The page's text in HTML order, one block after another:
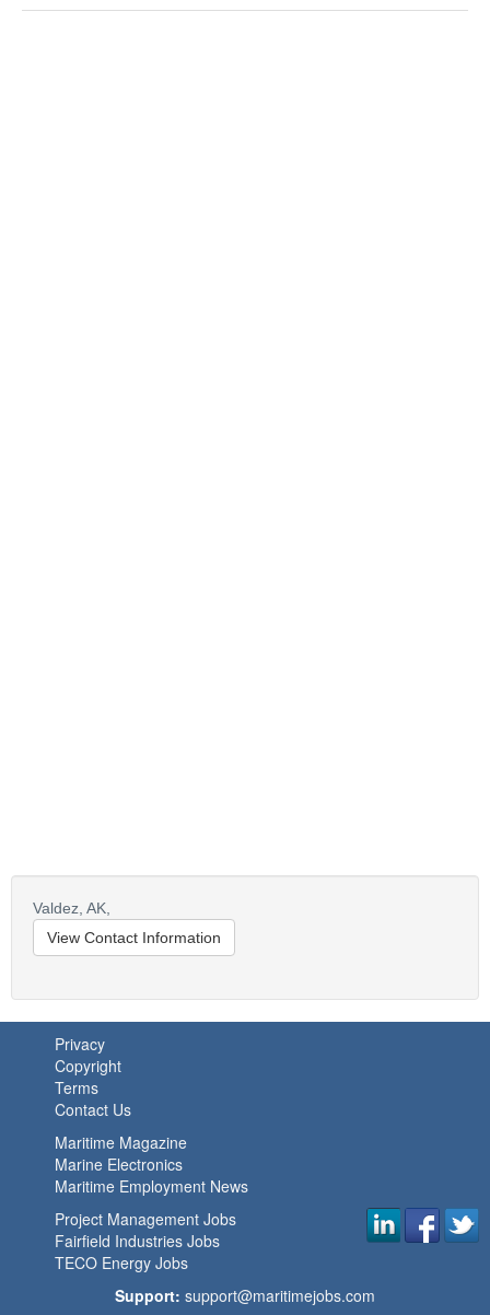
Valdez, AK,
View Contact Information
Privacy
Copyright
Terms
Contact Us
Maritime Magazine
Marine Electronics
Maritime Employment News
Project Management Jobs
Fairfield Industries Jobs
TECO Energy Jobs
Support: support@maritimejobs.com